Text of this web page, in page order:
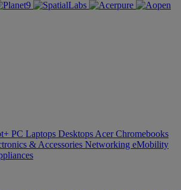
PC Laptops Desktops Acer Chromebooks
& Accessories Networking eMobility